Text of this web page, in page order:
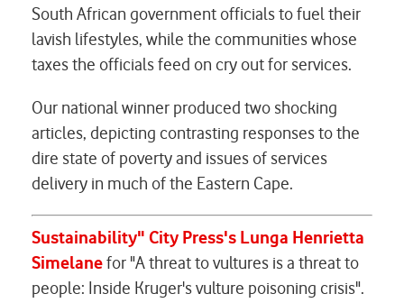
South African government officials to fuel their
lavish lifestyles, while the communities whose
taxes the officials feed on cry out for services.
Our national winner produced two shocking
articles, depicting contrasting responses to the
dire state of poverty and issues of services
delivery in much of the Eastern Cape.
Sustainability" City Press's Lunga Henrietta
Simelanefor "A threat to vultures is a threat to
people: Inside Kruger's vulture poisoning crisis".